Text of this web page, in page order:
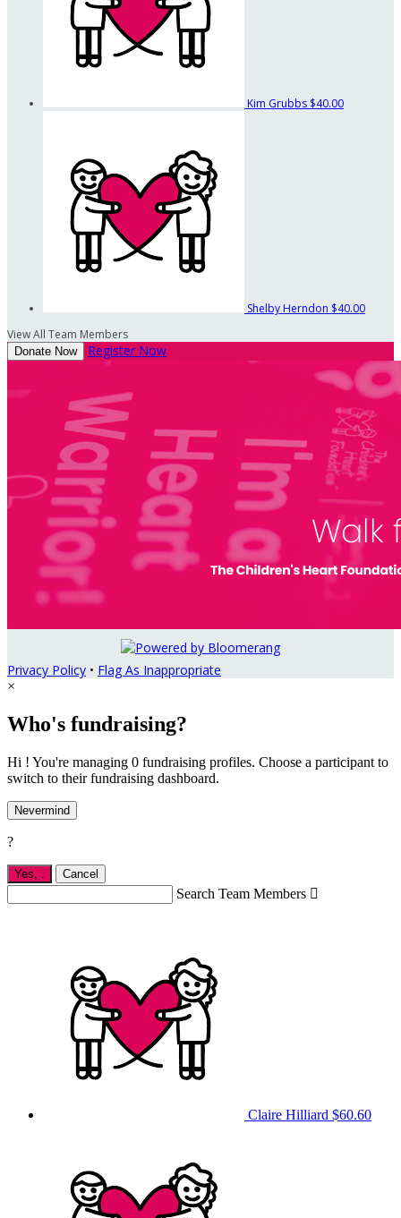
Kim Grubbs $40.00
Shelby Herndon $40.00
View All Team Members
Donate Now Register Now
Privacy Policy • Flag As Inappropriate
×
Who's fundraising?
Hi ! You're managing 0 fundraising profiles. Choose a participant to
switch to their fundraising dashboard.
Nevermind
?
Yes, Cancel
Search Team Members 
Claire Hilliard $60.60